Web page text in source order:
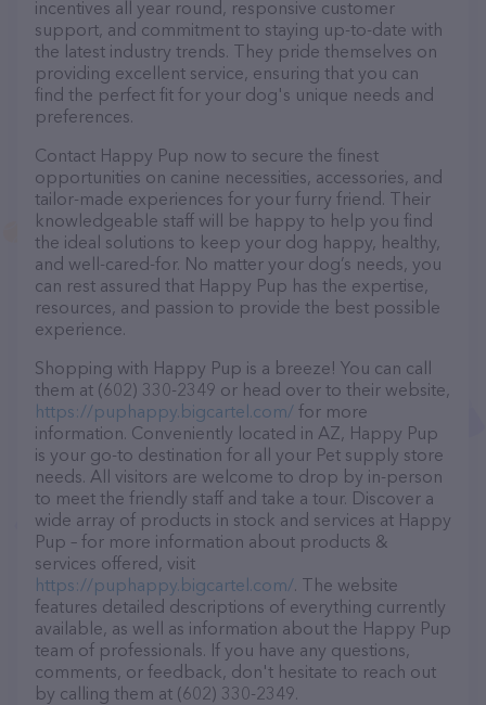
incentives all year round, responsive customer
support, and commitment to staying up-to-date with
the latest industry trends. They pride themselves on
providing excellent service, ensuring that you can
find the perfect fit for your dog's unique needs and
preferences.
Contact Happy Pup now to secure the finest
opportunities on canine necessities, accessories, and
tailor-made experiences for your furry friend. Their
knowledgeable staff will be happy to help you find
the ideal solutions to keep your dog happy, healthy,
and well-cared-for. No matter your dog’s needs, you
can rest assured that Happy Pup has the expertise,
resources, and passion to provide the best possible
experience.
Shopping with Happy Pup is a breeze! You can call
them at (602) 330-2349 or head over to their website,
https://puphappy.bigcartel.com/ for more
information. Conveniently located in AZ, Happy Pup
is your go-to destination for all your Pet supply store
needs. All visitors are welcome to drop by in-person
to meet the friendly staff and take a tour. Discover a
wide array of products in stock and services at Happy
Pup – for more information about products &
services offered, visit
https://puphappy.bigcartel.com/. The website
features detailed descriptions of everything currently
available, as well as information about the Happy Pup
team of professionals. If you have any questions,
comments, or feedback, don't hesitate to reach out
by calling them at (602) 330-2349.